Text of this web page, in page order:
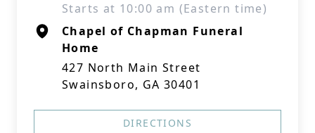
Starts at 10:00 am (Eastern time)
Chapel of Chapman Funeral
Home
427 North Main Street
Swainsboro, GA 30401
DIRECTIONS